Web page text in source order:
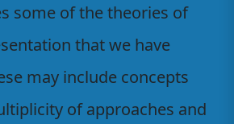
some of the theories of
that we have
may include concepts
of approaches and